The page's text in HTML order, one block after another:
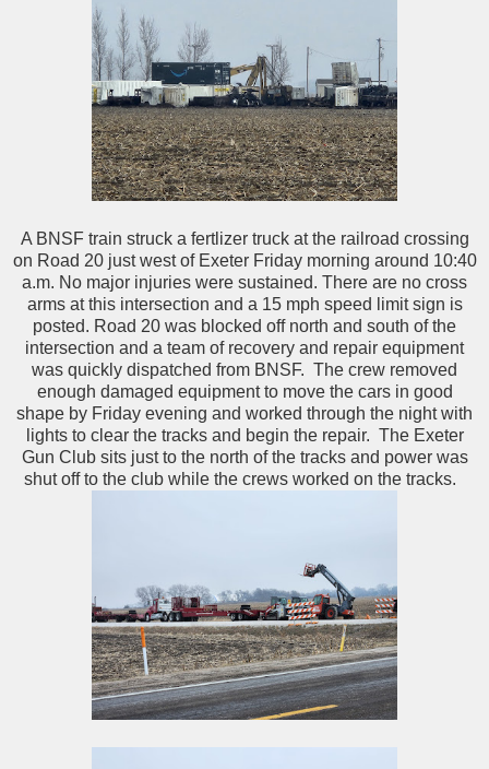
A BNSF train struck a fertlizer truck at the railroad crossing
on Road 20 just west of Exeter Friday morning around 10:40
a.m. No major injuries were sustained. There are no cross
arms at this intersection and a 15 mph speed limit sign is
posted. Road 20 was blocked off north and south of the
intersection and a team of recovery and repair equipment
was quickly dispatched from BNSF. The crew removed
enough damaged equipment to move the cars in good
shape by Friday evening and worked through the night with
lights to clear the tracks and begin the repair. The Exeter
Gun Club sits just to the north of the tracks and power was
shut off to the club while the crews worked on the tracks.